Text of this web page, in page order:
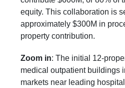
equity. This collaboration is
approximately $300M in
property contribution.
Zoom in: The initial 12-
medical outpatient buildings
markets near leading